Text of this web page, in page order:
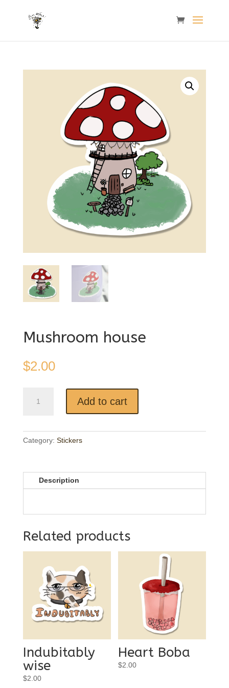
Mushroom house
$2.00
house
Add to cart
Category: Stickers
Description
Related products
Indubitably
wise
$2.00
Heart Boba
$2.00